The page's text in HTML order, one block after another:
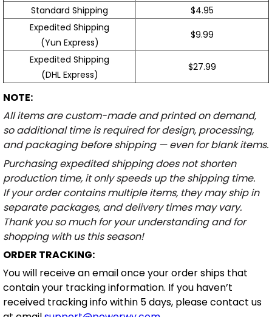
Standard Shipping
$4.95
Expedited Shipping
(Yun Express)
$9.99
Expedited Shipping
(DHL Express)
$27.99
NOTE:
All items are custom-made and printed on demand,
so additional time is required for design, processing,
and packaging before shipping — even for blank items.
Purchasing expedited shipping does not shorten
production time, it only speeds up the shipping time.
If your order contains multiple items, they may ship in
separate packages, and delivery times may vary.
Thank you so much for your understanding and for
shopping with us this season!
ORDER TRACKING:
You will receive an email once your order ships that
contain your tracking information. If you haven’t
received tracking info within 5 days, please contact us